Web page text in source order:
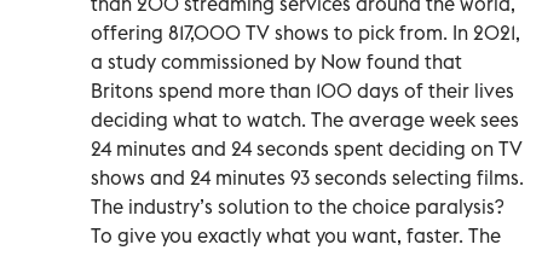
offering 817,000 TV shows to pick from. In 2021,
a study commissioned by Now found that
Britons spend more than 100 days of their lives
deciding what to watch. The average week sees
24 minutes and 24 seconds spent deciding on TV
shows and 24 minutes 93 seconds selecting films.
The industry’s solution to the choice paralysis?
To give you exactly what you want, faster. The